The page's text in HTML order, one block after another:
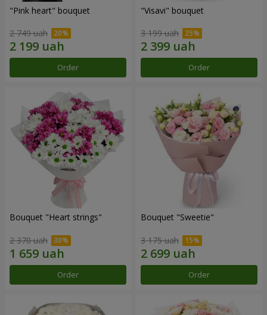
"Pink heart" bouquet
2 749 uah
Order
"Visavi" bouquet
3 199 uah
Order
Bouquet "Heart strings"
2 370 uah
Order
Bouquet "Sweetie"
3 175 uah
Order